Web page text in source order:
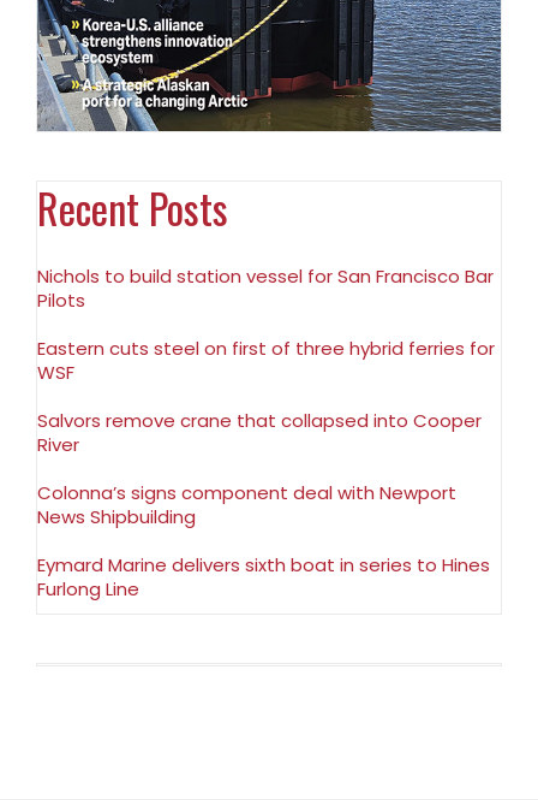
Recent Posts
Nichols to build station vessel for San Francisco Bar
Pilots
Eastern cuts steel on first of three hybrid ferries for
WSF
Salvors remove crane that collapsed into Cooper
River
Colonna’s signs component deal with Newport
News Shipbuilding
Eymard Marine delivers sixth boat in series to Hines
Furlong Line